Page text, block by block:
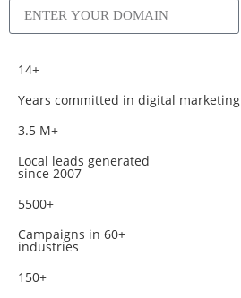
14+
Years committed in digital marketing
3.5 M+
Local leads generated
since 2007
5500+
Campaigns in 60+
industries
150+